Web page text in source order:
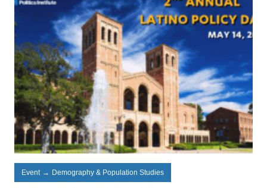
Event → Demography & Population Studies